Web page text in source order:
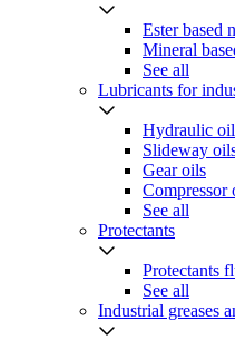
Ester based
Mineral
See all
Lubricants for
Hydraulic
Slideway
Gear oils
Compressor
See all
Protectants
Protectants
See all
Industrial greases